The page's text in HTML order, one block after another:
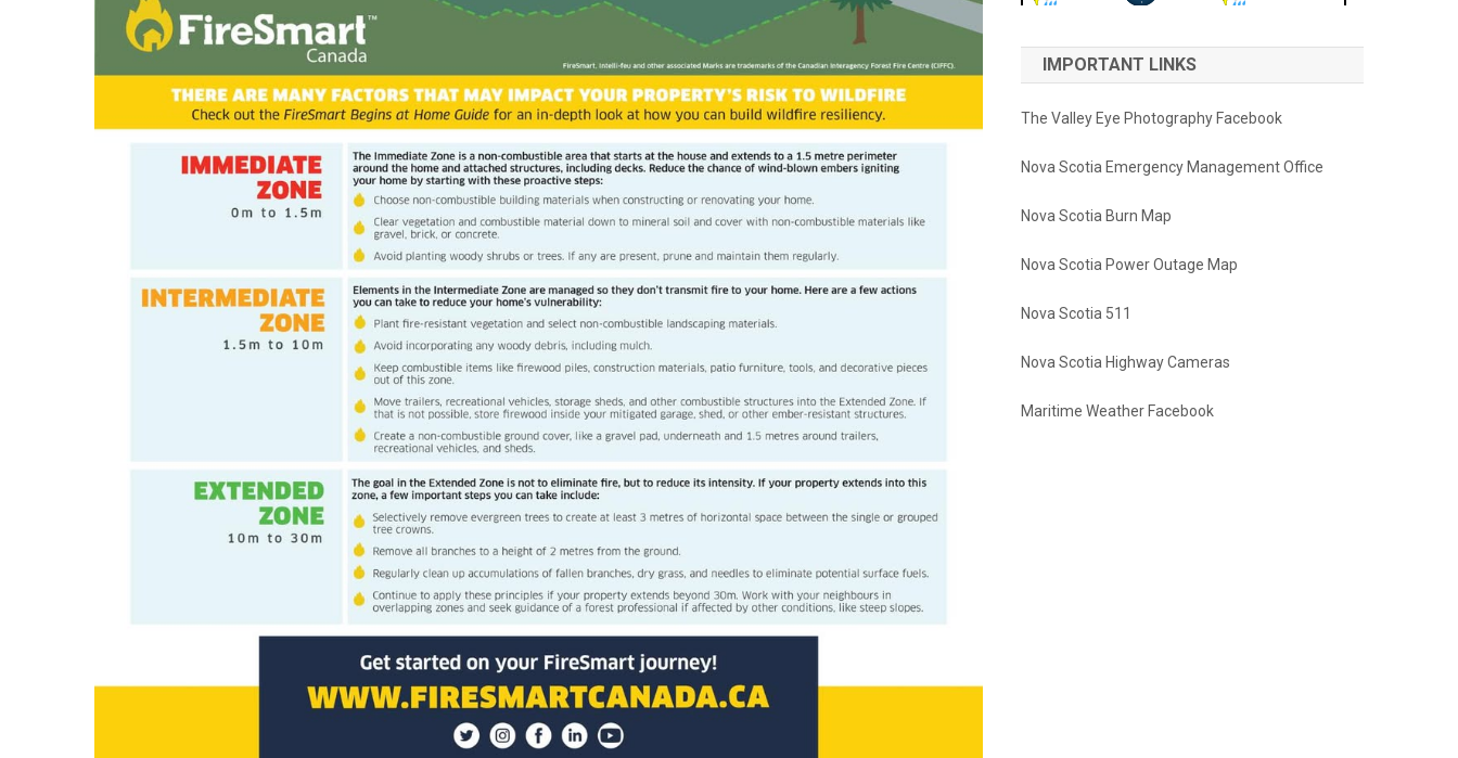
IMPORTANT LINKS
The Valley Eye Photography Facebook
Nova Scotia Emergency Management Office
Nova Scotia Burn Map
Nova Scotia Power Outage Map
Nova Scotia 511
Nova Scotia Highway Cameras
Maritime Weather Facebook